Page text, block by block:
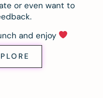
or even want to
and enjoy